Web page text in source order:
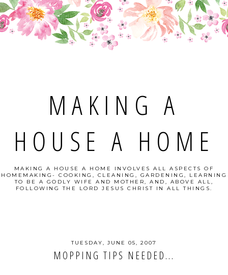
MAKING A
HOUSE A HOME
MAKING A HOUSE A HOME INVOLVES ALL ASPECTS OF
HOMEMAKING- COOKING, CLEANING, GARDENING, LEARNING
TO BE A GODLY WIFE AND MOTHER, AND, ABOVE ALL,
FOLLOWING THE LORD JESUS CHRIST IN ALL THINGS.
TUESDAY, JUNE 05, 2007
MOPPING TIPS NEEDED...